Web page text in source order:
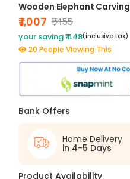
Wooden Elephant Carving
₹ 1,007 ₹1,455
your saving ₹ 448(inclusive tax)
20 People Viewing This
Bank Offers
Home Delivery
in 4-5 Days
Product Availability